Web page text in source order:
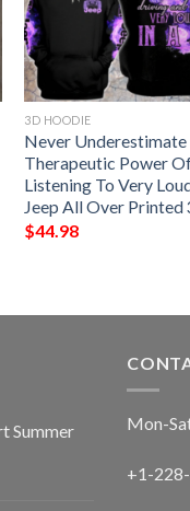
3D HOODIE
Never Underestimate
Therapeutic Power
Listening To Very
Jeep All Over
$44.98
Summer
Mon-
+1-